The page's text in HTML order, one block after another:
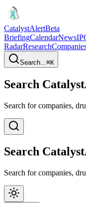
CatalystAlertBeta
BriefingCalendarNews
RadarResearch
Search...⌘K
Search
Search for companies,
Search
Search for companies,